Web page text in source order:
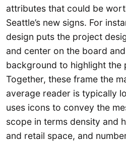
attributes that could be
Seattle’s new signs. For
design puts the project
and center on the board
background to highlight the
Together, these frame the
average reader is typically
uses icons to convey the
scope in terms density and
and retail space, and